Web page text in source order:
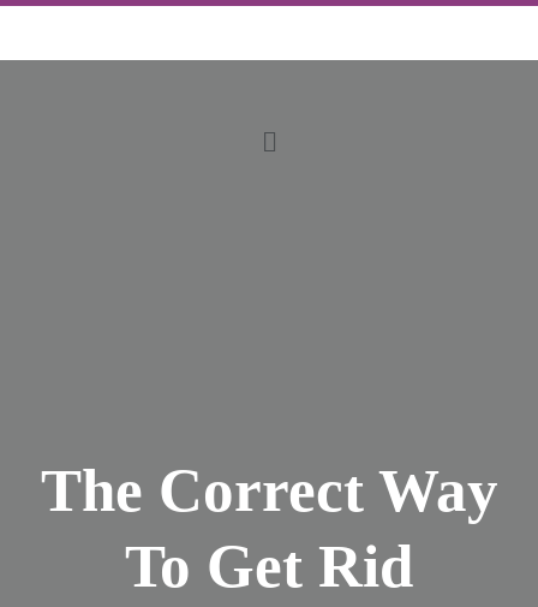
The Correct Way
To Get Rid